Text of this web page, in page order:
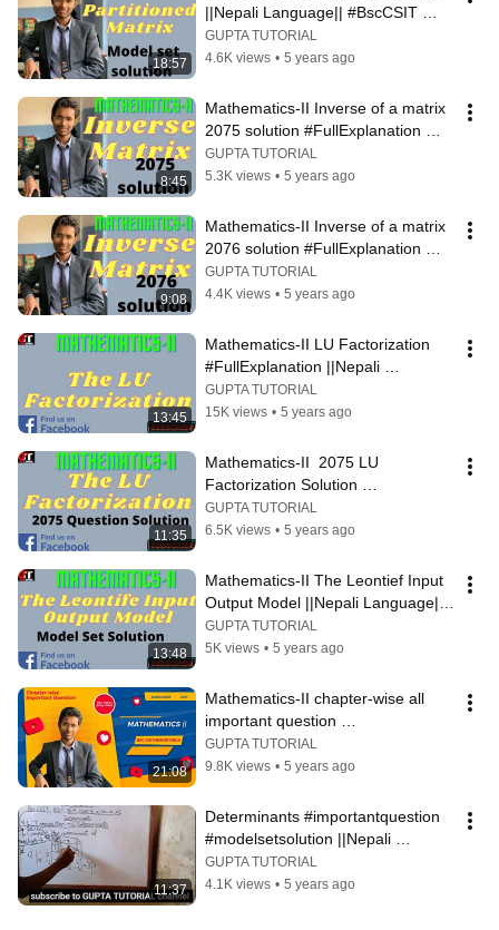
18:57
||Nepali Language|| #BscCSIT
#BIT #BCA #EnginerringCourse
GUPTA TUTORIAL
4.6K views • 5 years ago
8:45
Mathematics-II Inverse of a matrix
2075 solution #FullExplanation
||Nepali Language||
GUPTA TUTORIAL
5.3K views • 5 years ago
9:08
Mathematics-II Inverse of a matrix
2076 solution #FullExplanation
||Nepali Language||
GUPTA TUTORIAL
4.4K views • 5 years ago
13:45
Mathematics-II LU Factorization
#FullExplanation ||Nepali
Language||
GUPTA TUTORIAL
15K views • 5 years ago
11:35
Mathematics-II  2075 LU
Factorization Solution
#LUFactorization #FullExplanation
GUPTA TUTORIAL
6.5K views • 5 years ago
13:48
Mathematics-II The Leontief Input
Output Model ||Nepali Language||
#ModelSetSolution
GUPTA TUTORIAL
5K views • 5 years ago
21:08
Mathematics-II chapter-wise all
important question
#importantQuestion#BscCSIT
GUPTA TUTORIAL
9.8K views • 5 years ago
11:37
Determinants #importantquestion
#modelsetsolution ||Nepali
language||
GUPTA TUTORIAL
4.1K views • 5 years ago